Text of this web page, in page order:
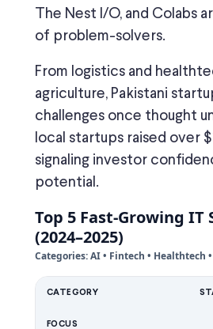
The Nest I/O, and Colabs
of problem-solvers.
From logistics and
agriculture, Pakistani
challenges once thought
local startups raised over
signaling investor
potential.
Top 5 Fast-Growing
(2024–2025)
Categories: AI • Fintech • Healthtech
CATEGORY
FOCUS